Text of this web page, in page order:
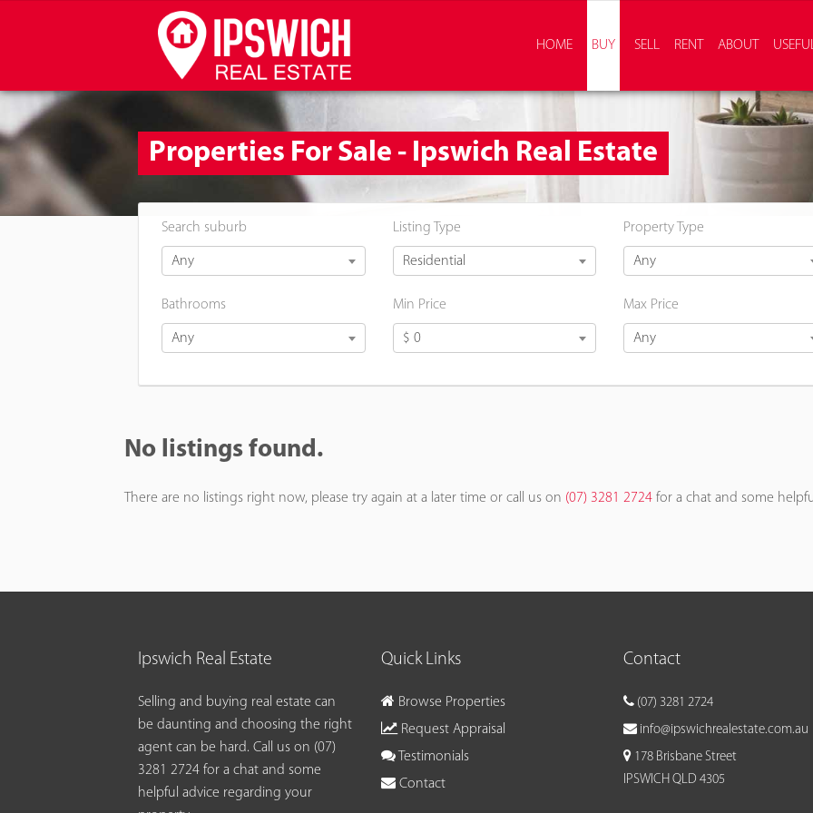
HOME BUY SELL RENT ABOUT
Properties For Sale - Ipswich Real Estate
Search suburb
Any
Listing Type
Residential
Property Type
Any
Bathrooms
Any
Min Price
$ 0
Max Price
Any
No listings found.
There are no listings right now, please try again at a later time or call us on (07) 3281 2724 for a chat and some
Ipswich Real Estate
Selling and buying real estate can
be daunting and choosing the right
agent can be hard. Call us on (07)
3281 2724 for a chat and some
helpful advice regarding your
Quick Links
Browse Properties
Request Appraisal
Testimonials
Contact
Contact
(07) 3281 2724
info@ipswichrealestate.com.au
178 Brisbane Street
IPSWICH QLD 4305